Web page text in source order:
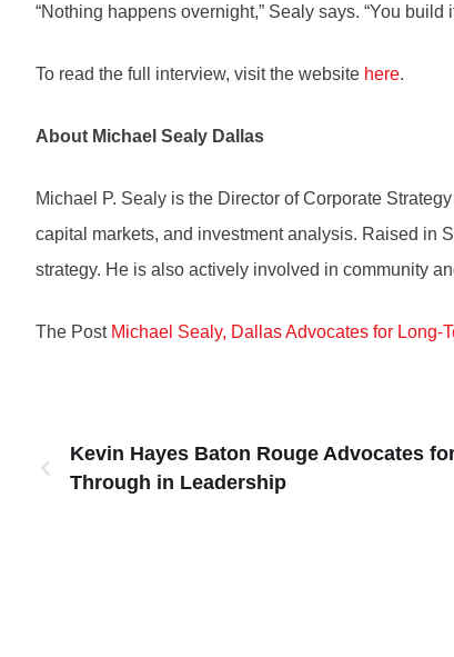
“Nothing happens overnight,” Sealy says. “You build
To read the full interview, visit the website here.
About Michael Sealy Dallas
Michael P. Sealy is the Director of Corporate
capital markets, and investment analysis. Raised in
strategy. He is also actively involved in community
The Post Michael Sealy, Dallas Advocates for
Kevin Hayes Baton Rouge Advocates
Through in Leadership